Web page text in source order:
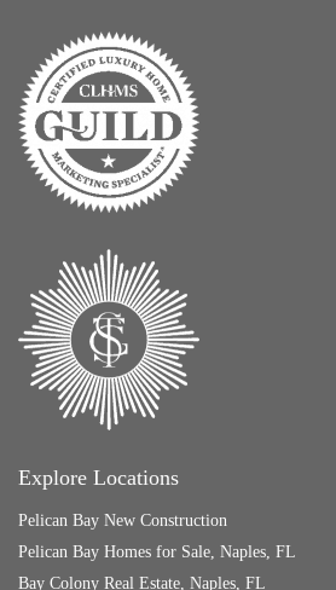
Explore Locations
Pelican Bay New Construction
Pelican Bay Homes for Sale, Naples, FL
Bay Colony Real Estate, Naples, FL